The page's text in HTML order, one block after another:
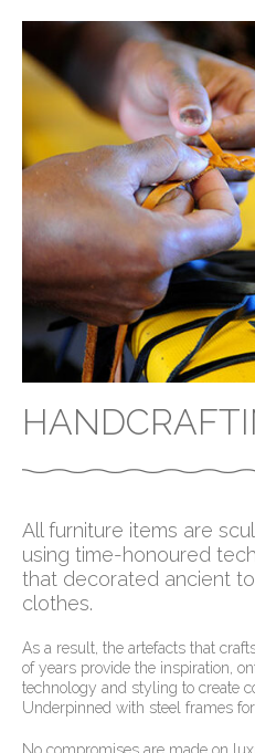
All furniture items are
using time-honoured
that decorated ancient
clothes.
As a result, the artefacts that
of years provide the inspiration,
technology and styling to create
Underpinned with steel frames